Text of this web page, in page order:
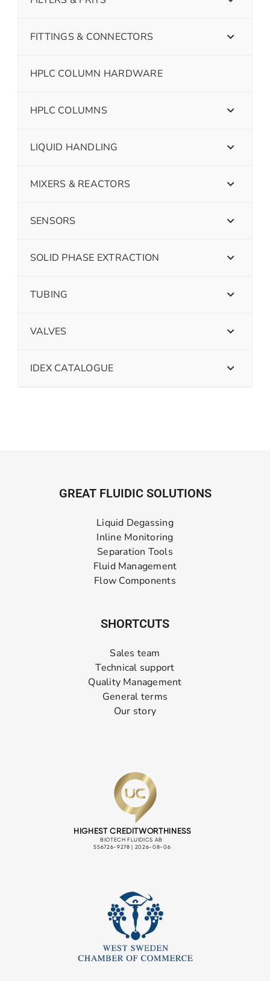
FITTINGS & CONNECTORS
HPLC COLUMN HARDWARE
HPLC COLUMNS
LIQUID HANDLING
MIXERS & REACTORS
SENSORS
SOLID PHASE EXTRACTION
TUBING
VALVES
IDEX CATALOGUE
GREAT FLUIDIC SOLUTIONS
Liquid Degassing
Inline Monitoring
Separation Tools
Fluid Management
Flow Components
SHORTCUTS
Sales team
Technical support
Quality Management
General terms
Our story